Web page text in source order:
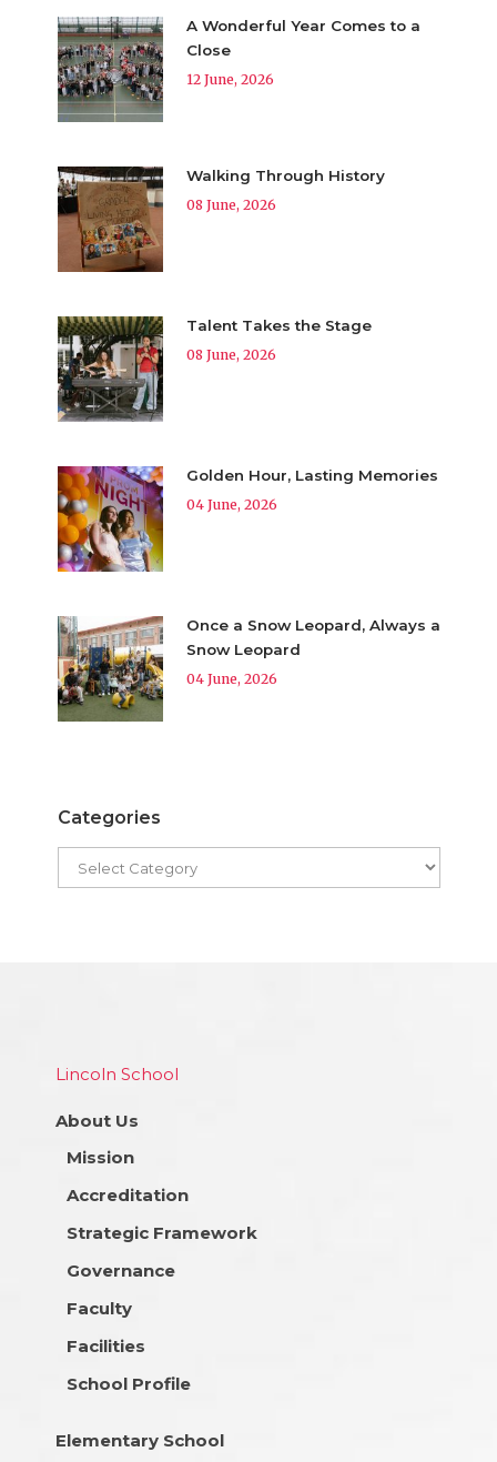
A Wonderful Year Comes to a
Close
12 June, 2026
Walking Through History
08 June, 2026
Talent Takes the Stage
08 June, 2026
Golden Hour, Lasting Memories
04 June, 2026
Once a Snow Leopard, Always a
Snow Leopard
04 June, 2026
Categories
Lincoln School
About Us
Mission
Accreditation
Strategic Framework
Governance
Faculty
Facilities
School Profile
Elementary School